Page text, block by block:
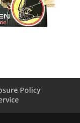
Policy